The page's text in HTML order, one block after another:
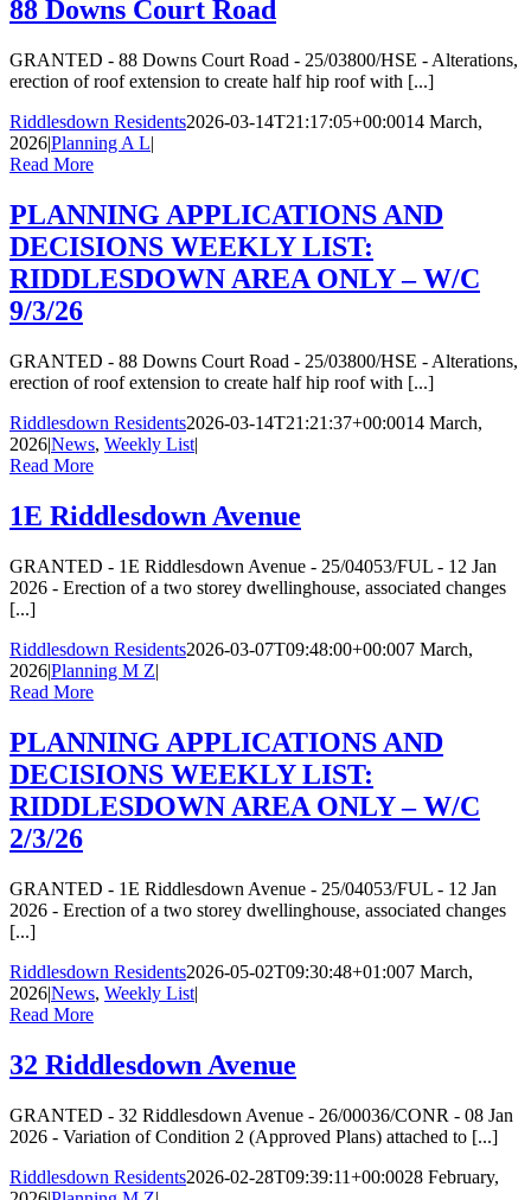
88 Downs Court Road
GRANTED - 88 Downs Court Road - 25/03800/HSE - Alterations,
erection of roof extension to create half hip roof with [...]
Riddlesdown Residents2026-03-14T21:17:05+00:0014 March,
2026|Planning A L|
Read More
PLANNING APPLICATIONS AND
DECISIONS WEEKLY LIST:
RIDDLESDOWN AREA ONLY – W/C
9/3/26
GRANTED - 88 Downs Court Road - 25/03800/HSE - Alterations,
erection of roof extension to create half hip roof with [...]
Riddlesdown Residents2026-03-14T21:21:37+00:0014 March,
2026|News, Weekly List|
Read More
1E Riddlesdown Avenue
GRANTED - 1E Riddlesdown Avenue - 25/04053/FUL - 12 Jan
2026 - Erection of a two storey dwellinghouse, associated changes
[...]
Riddlesdown Residents2026-03-07T09:48:00+00:007 March,
2026|Planning M Z|
Read More
PLANNING APPLICATIONS AND
DECISIONS WEEKLY LIST:
RIDDLESDOWN AREA ONLY – W/C
2/3/26
GRANTED - 1E Riddlesdown Avenue - 25/04053/FUL - 12 Jan
2026 - Erection of a two storey dwellinghouse, associated changes
[...]
Riddlesdown Residents2026-05-02T09:30:48+01:007 March,
2026|News, Weekly List|
Read More
32 Riddlesdown Avenue
GRANTED - 32 Riddlesdown Avenue - 26/00036/CONR - 08 Jan
2026 - Variation of Condition 2 (Approved Plans) attached to [...]
Riddlesdown Residents2026-02-28T09:39:11+00:0028 February,